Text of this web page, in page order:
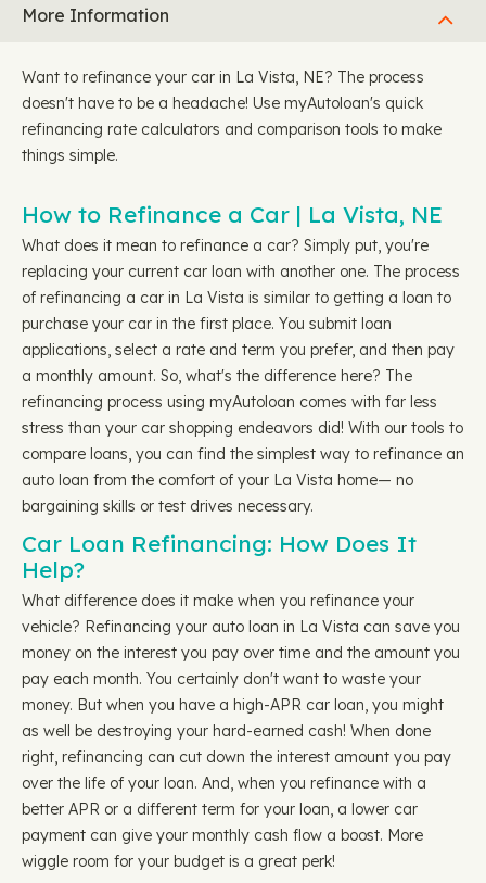
More Information
Want to refinance your car in La Vista, NE? The process
doesn't have to be a headache! Use myAutoloan's quick
refinancing rate calculators and comparison tools to make
things simple.
How to Refinance a Car | La Vista, NE
What does it mean to refinance a car? Simply put, you're
replacing your current car loan with another one. The process
of refinancing a car in La Vista is similar to getting a loan to
purchase your car in the first place. You submit loan
applications, select a rate and term you prefer, and then pay
a monthly amount. So, what's the difference here? The
refinancing process using myAutoloan comes with far less
stress than your car shopping endeavors did! With our tools to
compare loans, you can find the simplest way to refinance an
auto loan from the comfort of your La Vista home— no
bargaining skills or test drives necessary.
Car Loan Refinancing: How Does It
Help?
What difference does it make when you refinance your
vehicle? Refinancing your auto loan in La Vista can save you
money on the interest you pay over time and the amount you
pay each month. You certainly don't want to waste your
money. But when you have a high-APR car loan, you might
as well be destroying your hard-earned cash! When done
right, refinancing can cut down the interest amount you pay
over the life of your loan. And, when you refinance with a
better APR or a different term for your loan, a lower car
payment can give your monthly cash flow a boost. More
wiggle room for your budget is a great perk!